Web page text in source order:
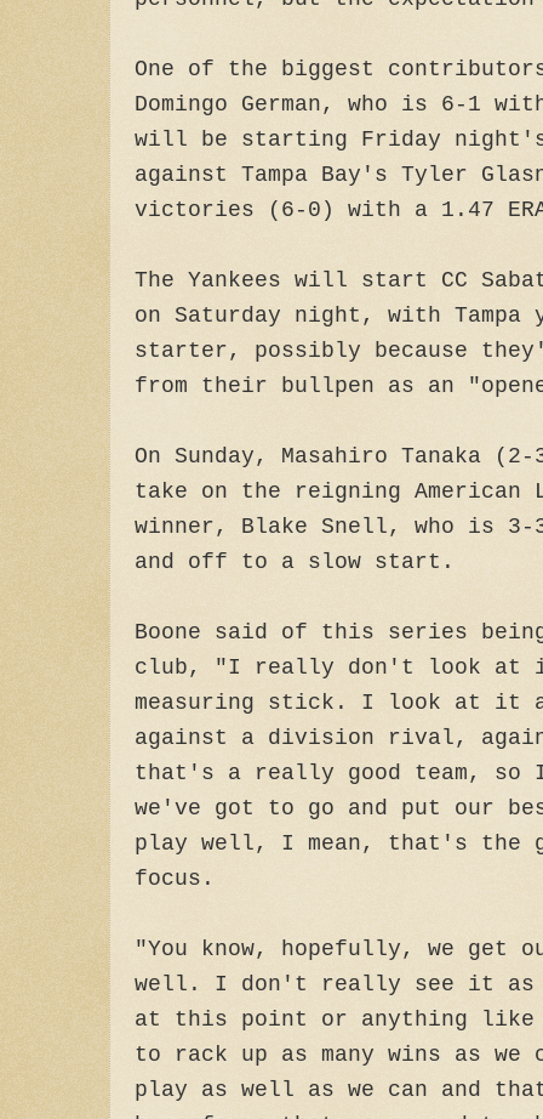
One of the biggest
Domingo German, who is 6-1
will be starting Friday night's
against Tampa Bay's Tyler
victories (6-0) with a 1.47
The Yankees will start CC
on Saturday night, with Tampa
starter, possibly because
from their bullpen as an
On Sunday, Masahiro Tanaka
take on the reigning American
winner, Blake Snell, who is 3-
and off to a slow start.
Boone said of this series
club, "I really don't look at
measuring stick. I look at it
against a division rival,
that's a really good team,
we've got to go and put our
play well, I mean, that's the
focus.
"You know, hopefully, we get
well. I don't really see it as
at this point or anything like
to rack up as many wins as
play as well as we can and